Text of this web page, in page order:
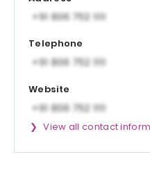
Telephone
Website
View all contact